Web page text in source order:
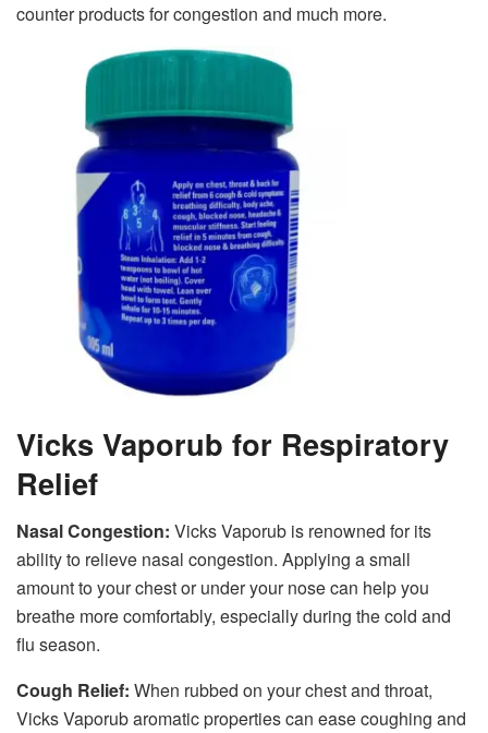
counter products for congestion and much more.
Vicks Vaporub for Respiratory
Relief
Nasal Congestion: Vicks Vaporub is renowned for its
ability to relieve nasal congestion. Applying a small
amount to your chest or under your nose can help you
breathe more comfortably, especially during the cold and
flu season.
Cough Relief: When rubbed on your chest and throat,
Vicks Vaporub aromatic properties can ease coughing and